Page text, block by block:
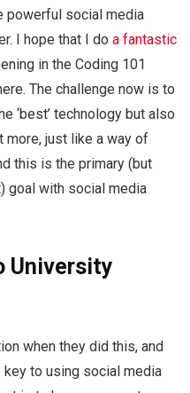
powerful social media
I hope that I do a fantastic
in the Coding 101
The challenge now is to
‘best’ technology but also
more, just like a way of
this is the primary (but
goal with social media
University
when they did this, and
to using social media